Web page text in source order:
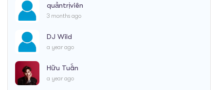
quảntrịviên
3 months ago
DJ Wild
a year ago
Hữu Tuấn
a year ago